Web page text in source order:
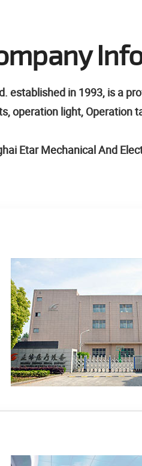
established in 1993, is a
operation light, Operation
Etar Mechanical And